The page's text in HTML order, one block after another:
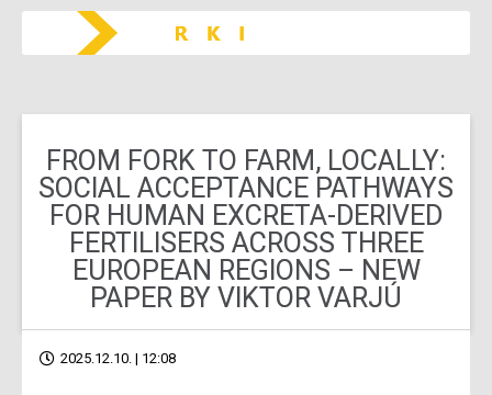
FROM FORK TO FARM, LOCALLY:
SOCIAL ACCEPTANCE PATHWAYS
FOR HUMAN EXCRETA-DERIVED
FERTILISERS ACROSS THREE
EUROPEAN REGIONS – NEW
PAPER BY VIKTOR VARJÚ
2025.12.10. | 12:08